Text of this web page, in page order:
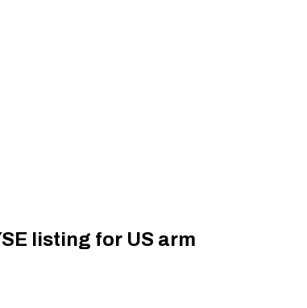
listing for US arm